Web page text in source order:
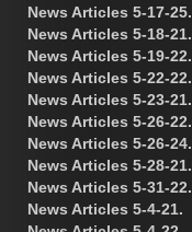
News Articles 5-17-25.
News Articles 5-18-21.
News Articles 5-19-22.
News Articles 5-22-22.
News Articles 5-23-21.
News Articles 5-26-22.
News Articles 5-26-24.
News Articles 5-28-21.
News Articles 5-31-22.
News Articles 5-4-21.